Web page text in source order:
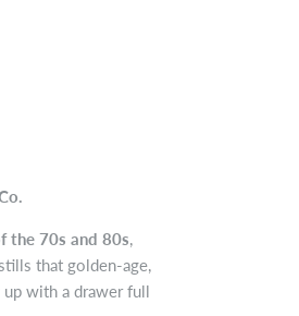
the 70s and 80s,
that golden-age,
with a drawer full